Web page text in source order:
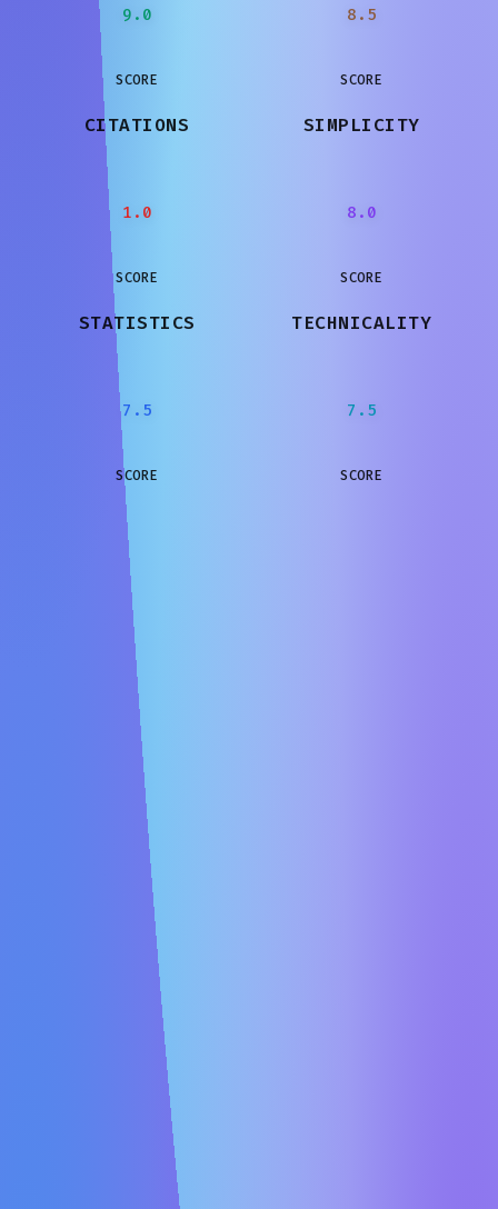
9.0
SCORE
8.5
SCORE
CITATIONS
1.0
SCORE
SIMPLICITY
8.0
SCORE
STATISTICS
7.5
SCORE
TECHNICALITY
7.5
SCORE